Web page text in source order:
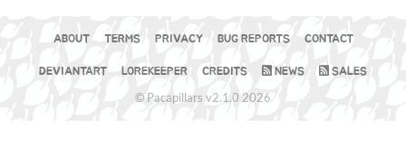
ABOUT TERMS PRIVACY BUG REPORTS CONTACT
DEVIANTART LOREKEEPER CREDITS NEWS SALES
© Pacapillars v2.1.0 2026